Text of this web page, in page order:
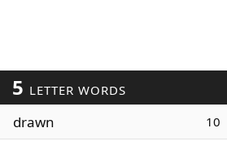
5 LETTER WORDS
drawn 10